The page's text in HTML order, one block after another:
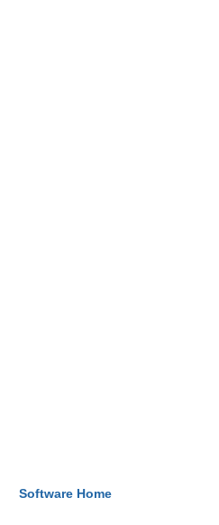
Software Home